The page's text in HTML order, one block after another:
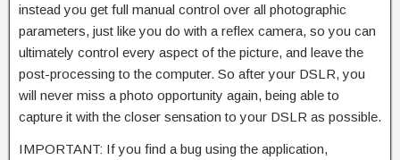
instead you get full manual control over all photographic
parameters, just like you do with a reflex camera, so you can
ultimately control every aspect of the picture, and leave the
post-processing to the computer. So after your DSLR, you
will never miss a photo opportunity again, being able to
capture it with the closer sensation to your DSLR as possible.
IMPORTANT: If you find a bug using the application,